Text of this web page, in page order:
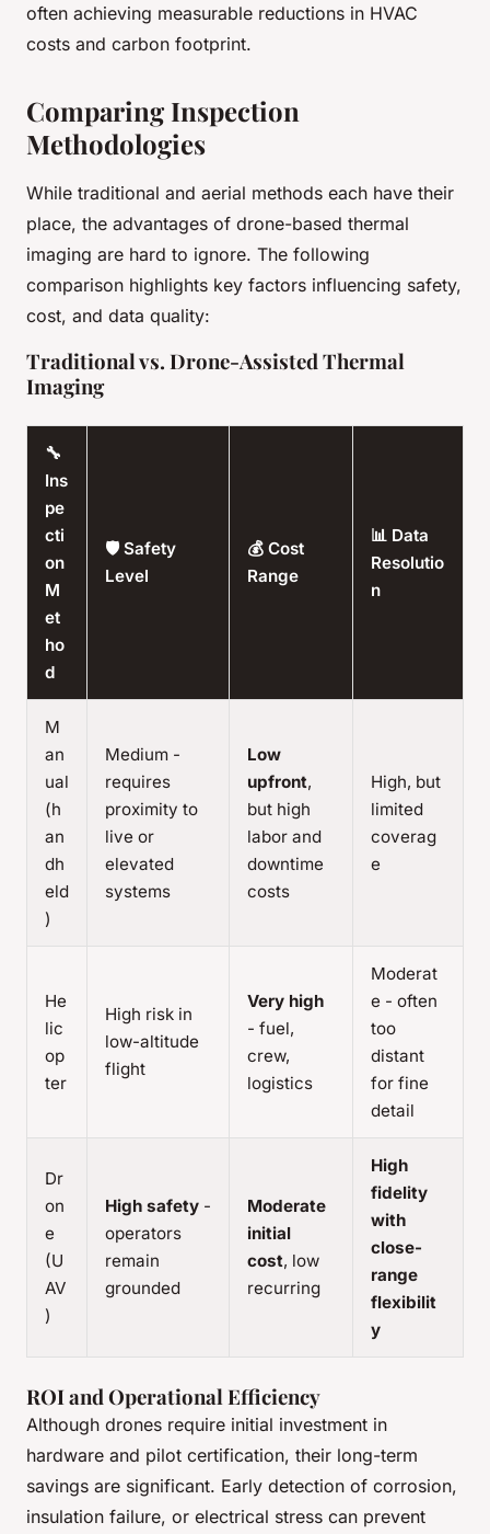
often achieving measurable reductions in HVAC
costs and carbon footprint.
Comparing Inspection
Methodologies
While traditional and aerial methods each have their
place, the advantages of drone-based thermal
imaging are hard to ignore. The following
comparison highlights key factors influencing safety,
cost, and data quality:
Traditional vs. Drone-Assisted Thermal
Imaging
🔧
Ins
pe
cti
on
M
et
ho
d
🛡️ Safety
Level
💰 Cost
Range
📊 Data
Resolutio
n
M
an
ual
(h
an
dh
eld
)
Medium -
requires
proximity to
live or
elevated
systems
Low
upfront,
but high
labor and
downtime
costs
High, but
limited
coverag
e
He
lic
op
ter
High risk in
low-altitude
flight
Very high
- fuel,
crew,
logistics
Moderat
e - often
too
distant
for fine
detail
Dr
on
e
(U
AV
)
High safety -
operators
remain
grounded
Moderate
initial
cost, low
recurring
High
fidelity
with
close-
range
flexibilit
y
ROI and Operational Efficiency
Although drones require initial investment in
hardware and pilot certification, their long-term
savings are significant. Early detection of corrosion,
insulation failure, or electrical stress can prevent